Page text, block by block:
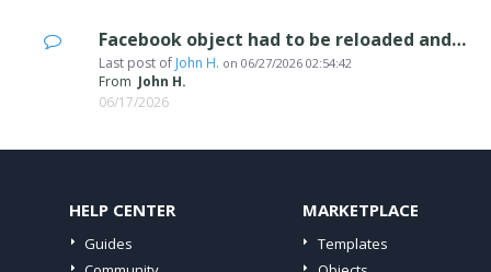
Facebook object had to be reloaded and rss Feed object not working
Last post of John H. on 06/27/2026 02:54:42
From John H.
06/17/2026
HELP CENTER
Guides
MARKETPLACE
Templates